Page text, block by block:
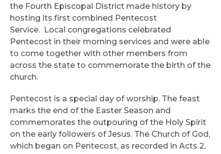
the Fourth Episcopal District made history by
hosting its first combined Pentecost
Service. Local congregations celebrated
Pentecost in their morning services and were able
to come together with other members from
across the state to commemorate the birth of the
church.
Pentecost is a special day of worship. The feast
marks the end of the Easter Season and
commemorates the outpouring of the Holy Spirit
on the early followers of Jesus. The Church of God,
which began on Pentecost, as recorded in Acts 2,